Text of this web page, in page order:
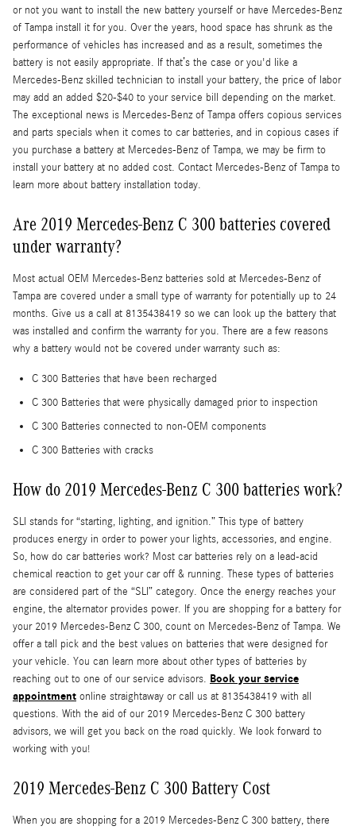
or not you want to install the new battery yourself or have Mercedes-Benz
of Tampa install it for you. Over the years, hood space has shrunk as the
performance of vehicles has increased and as a result, sometimes the
battery is not easily appropriate. If that’s the case or you'd like a
Mercedes-Benz skilled technician to install your battery, the price of labor
may add an added $20-$40 to your service bill depending on the market.
The exceptional news is Mercedes-Benz of Tampa offers copious services
and parts specials when it comes to car batteries, and in copious cases if
you purchase a battery at Mercedes-Benz of Tampa, we may be firm to
install your battery at no added cost. Contact Mercedes-Benz of Tampa to
learn more about battery installation today.
Are 2019 Mercedes-Benz C 300 batteries covered
under warranty?
Most actual OEM Mercedes-Benz batteries sold at Mercedes-Benz of
Tampa are covered under a small type of warranty for potentially up to 24
months. Give us a call at 8135438419 so we can look up the battery that
was installed and confirm the warranty for you. There are a few reasons
why a battery would not be covered under warranty such as:
C 300 Batteries that have been recharged
C 300 Batteries that were physically damaged prior to inspection
C 300 Batteries connected to non-OEM components
C 300 Batteries with cracks
How do 2019 Mercedes-Benz C 300 batteries work?
SLI stands for “starting, lighting, and ignition.” This type of battery
produces energy in order to power your lights, accessories, and engine.
So, how do car batteries work? Most car batteries rely on a lead-acid
chemical reaction to get your car off & running. These types of batteries
are considered part of the “SLI” category. Once the energy reaches your
engine, the alternator provides power. If you are shopping for a battery for
your 2019 Mercedes-Benz C 300, count on Mercedes-Benz of Tampa. We
offer a tall pick and the best values on batteries that were designed for
your vehicle. You can learn more about other types of batteries by
reaching out to one of our service advisors. Book your service
appointment online straightaway or call us at 8135438419 with all
questions. With the aid of our 2019 Mercedes-Benz C 300 battery
advisors, we will get you back on the road quickly. We look forward to
working with you!
2019 Mercedes-Benz C 300 Battery Cost
When you are shopping for a 2019 Mercedes-Benz C 300 battery, there